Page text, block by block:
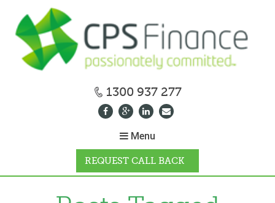
1300 937 277
Menu
REQUEST CALL BACK